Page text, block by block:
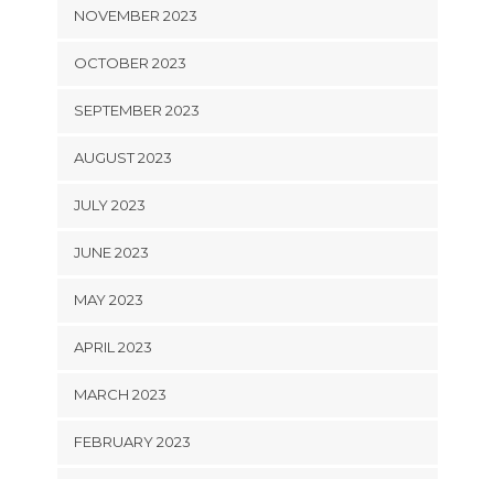
NOVEMBER 2023
OCTOBER 2023
SEPTEMBER 2023
AUGUST 2023
JULY 2023
JUNE 2023
MAY 2023
APRIL 2023
MARCH 2023
FEBRUARY 2023